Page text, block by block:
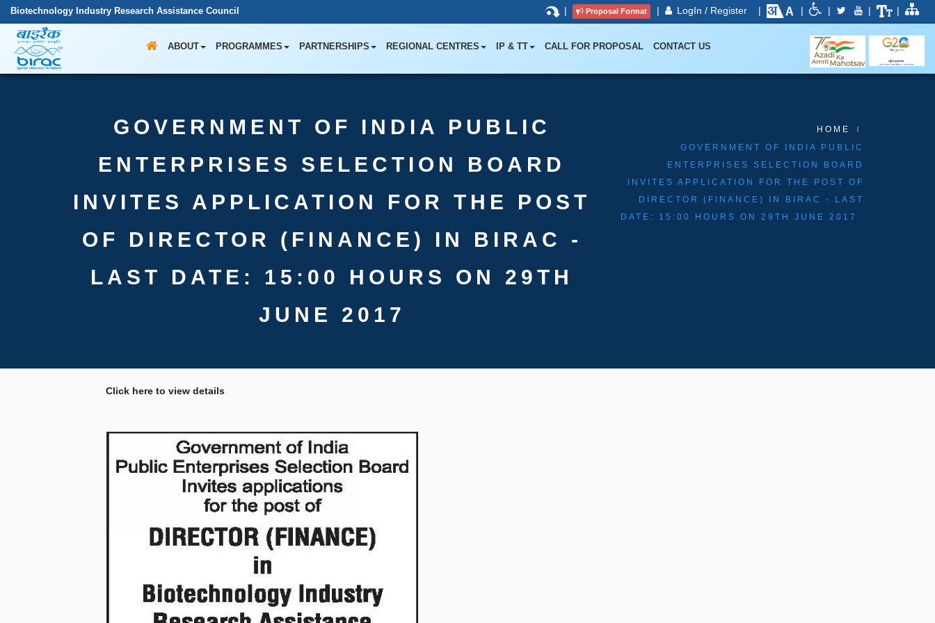
Biotechnology Industry Research Assistance Council | Proposal Format | LogIn / Register | | | | |
ABOUT PROGRAMMES PARTNERSHIPS REGIONAL CENTRES IP & TT CALL FOR PROPOSAL CONTACT US
GOVERNMENT OF INDIA PUBLIC
ENTERPRISES SELECTION BOARD
INVITES APPLICATION FOR THE POST
OF DIRECTOR (FINANCE) IN BIRAC -
LAST DATE: 15:00 HOURS ON 29TH
JUNE 2017
HOME
GOVERNMENT OF INDIA PUBLIC
ENTERPRISES SELECTION BOARD
INVITES APPLICATION FOR THE POST OF
DIRECTOR (FINANCE) IN BIRAC - LAST
DATE: 15:00 HOURS ON 29TH JUNE 2017
Click here to view details